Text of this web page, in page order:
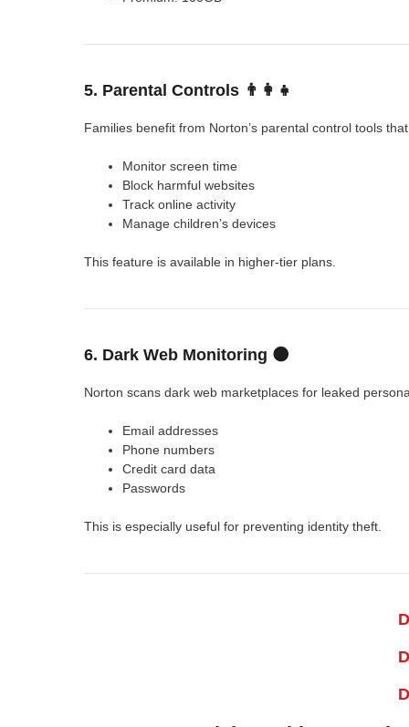
5. Parental Controls 👨‍👩‍👧
Families benefit from Norton’s parental control tools
Monitor screen time
Block harmful websites
Track online activity
Manage children’s devices
This feature is available in higher-tier plans.
6. Dark Web Monitoring 🌑
Norton scans dark web marketplaces for leaked
Email addresses
Phone numbers
Credit card data
Passwords
This is especially useful for preventing identity theft.